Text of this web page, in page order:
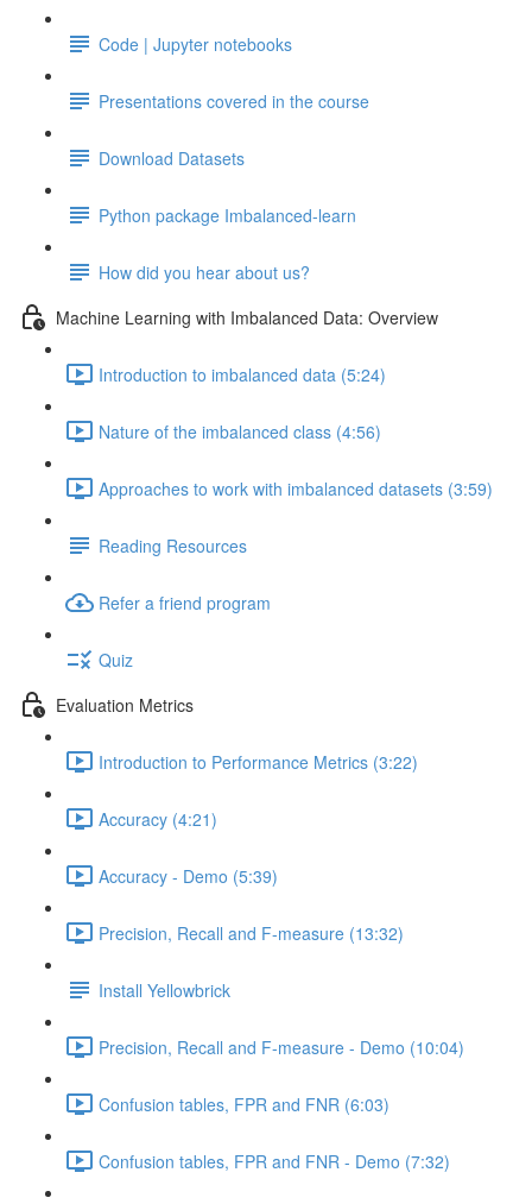
Code | Jupyter notebooks
Presentations covered in the course
Download Datasets
Python package Imbalanced-learn
How did you hear about us?
Machine Learning with Imbalanced Data: Overview
Introduction to imbalanced data (5:24)
Nature of the imbalanced class (4:56)
Approaches to work with imbalanced datasets (3:59)
Reading Resources
Refer a friend program
Quiz
Evaluation Metrics
Introduction to Performance Metrics (3:22)
Accuracy (4:21)
Accuracy - Demo (5:39)
Precision, Recall and F-measure (13:32)
Install Yellowbrick
Precision, Recall and F-measure - Demo (10:04)
Confusion tables, FPR and FNR (6:03)
Confusion tables, FPR and FNR - Demo (7:32)